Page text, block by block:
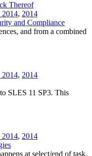
Thereof
, 2014
and Compliance
and from a combined
, 2014
SLES 11 SP3. This
, 2014
at select/end of task,